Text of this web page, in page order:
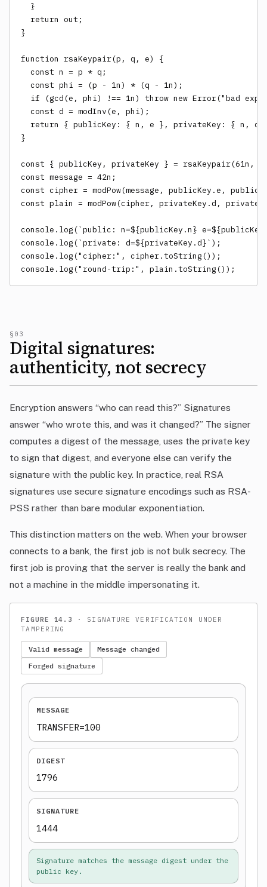
  }
  return out;
}
function rsaKeypair(p, q, e) {
  const n = p * q;
  const phi = (p - 1n) * (q - 1n);
if (gcd(e, phi) !== 1n) throw new Error("bad
  const d = modInv(e, phi);
return { publicKey: { n, e }, privateKey: { n, d
}
const { publicKey, privateKey } = rsaKeypair(61n,
const message = 42n;
const cipher = modPow(message, publicKey.e,
const plain = modPow(cipher, privateKey.d,
console.log(`public: n=${publicKey.n}
console.log(`private: d=${privateKey.d}`);
console.log("cipher:", cipher.toString());
console.log("round-trip:", plain.toString());
§03
Digital signatures:
authenticity, not secrecy
Encryption answers “who can read this?” Signatures
answer “who wrote this, and was it changed?” The signer
computes a digest of the message, uses the private key
to sign that digest, and everyone else can verify the
signature with the public key. In practice, real RSA
signatures use secure signature encodings such as RSA-
PSS rather than bare modular exponentiation.
This distinction matters on the web. When your browser
connects to a bank, the first job is not bulk secrecy. The
first job is proving that the server is really the bank and
not a machine in the middle impersonating it.
FIGURE 14.3
· SIGNATURE VERIFICATION UNDER
TAMPERING
Valid message
Message changed
Forged signature
MESSAGE
TRANSFER=100
DIGEST
1796
SIGNATURE
1444
Signature matches the message digest under the
public key.